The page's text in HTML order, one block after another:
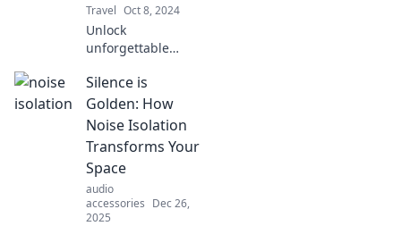
Travel Oct 8, 2024
Unlock
unforgettable
why every journey
is an adventure
waiting to be
shared! Dive into
the magic of travel
stories.
Silence is
Golden: How
Noise Isolation
Transforms Your
Space
audio
accessories Dec 26,
2025